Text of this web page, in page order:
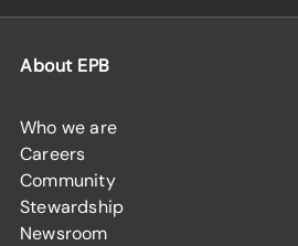
About EPB
Who we are
Careers
Community
Stewardship
Newsroom